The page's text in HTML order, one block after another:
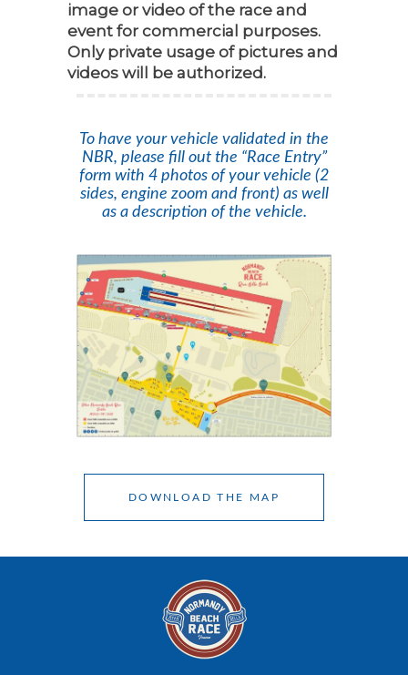
image or video of the race and
event for commercial purposes.
Only private usage of pictures and
videos will be authorized.
To have your vehicle validated in the
NBR, please fill out the “Race Entry”
form with 4 photos of your vehicle (2
sides, engine zoom and front) as well
as a description of the vehicle.
DOWNLOAD THE MAP